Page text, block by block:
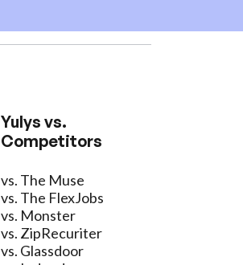
Yulys vs.
Competitors
vs. The Muse
vs. The FlexJobs
vs. Monster
vs. ZipRecuriter
vs. Glassdoor